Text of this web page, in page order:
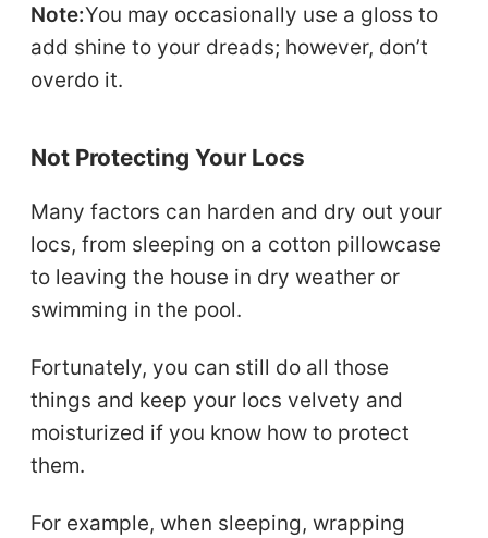
Note:You may occasionally use a gloss to
add shine to your dreads; however, don’t
overdo it.
Not Protecting Your Locs
Many factors can harden and dry out your
locs, from sleeping on a cotton pillowcase
to leaving the house in dry weather or
swimming in the pool.
Fortunately, you can still do all those
things and keep your locs velvety and
moisturized if you know how to protect
them.
For example, when sleeping, wrapping